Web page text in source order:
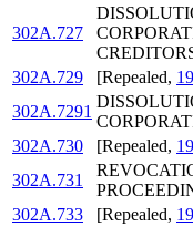
302A.727
302A.729
[Repealed,
302A.7291
302A.730
[Repealed,
302A.731
302A.733
[Repealed,